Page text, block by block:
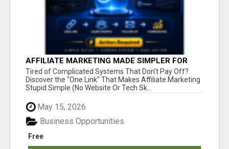
AFFILIATE MARKETING MADE SIMPLER FOR
NEW MARKETERS READY TO TAKE ACTION
Tired of Complicated Systems That Don't Pay Off?
Discover the "One Link" That Makes Affiliate Marketing
Stupid Simple (No Website Or Tech Sk...
May 15, 2026
Free
Business Opportunities